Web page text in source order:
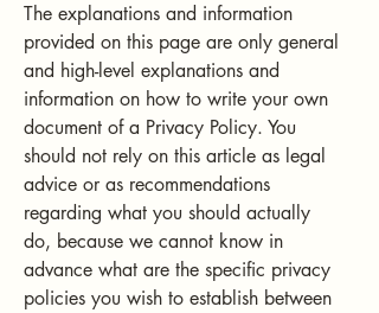
The explanations and information
provided on this page are only general
and high-level explanations and
information on how to write your own
document of a Privacy Policy. You
should not rely on this article as legal
advice or as recommendations
regarding what you should actually
do, because we cannot know in
advance what are the specific privacy
policies you wish to establish between